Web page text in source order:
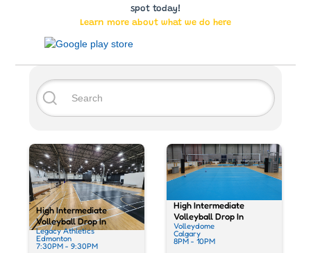
spot today!
Learn more about what we do here
High Intermediate
Volleyball Drop In
Legacy Athletics
Edmonton
7:30PM - 9:30PM
High Intermediate
Volleyball Drop In
Volleydome
Calgary
8PM - 10PM